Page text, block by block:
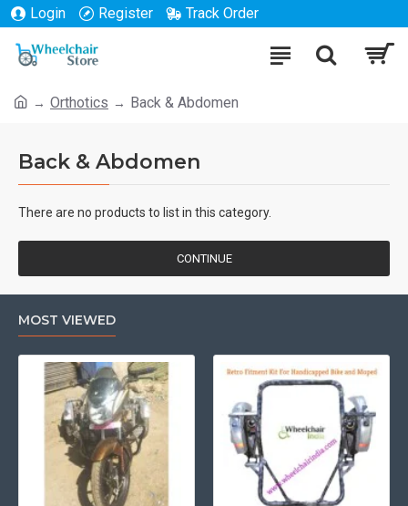
Login Register Track Order
Orthotics Back & Abdomen
Back & Abdomen
There are no products to list in this category.
CONTINUE
MOST VIEWED